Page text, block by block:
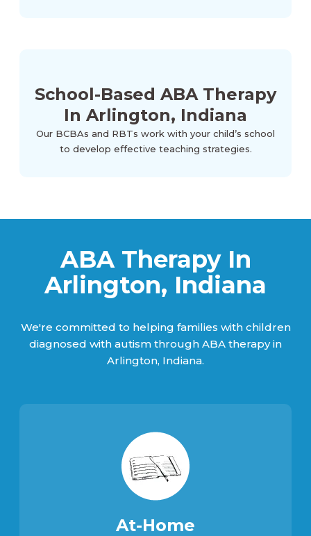
School-Based ABA Therapy
In Arlington, Indiana
Our BCBAs and RBTs work with your child’s school
to develop effective teaching strategies.
ABA Therapy In
Arlington, Indiana
We're committed to helping families with children
diagnosed with autism through ABA therapy in
Arlington, Indiana.
At-Home